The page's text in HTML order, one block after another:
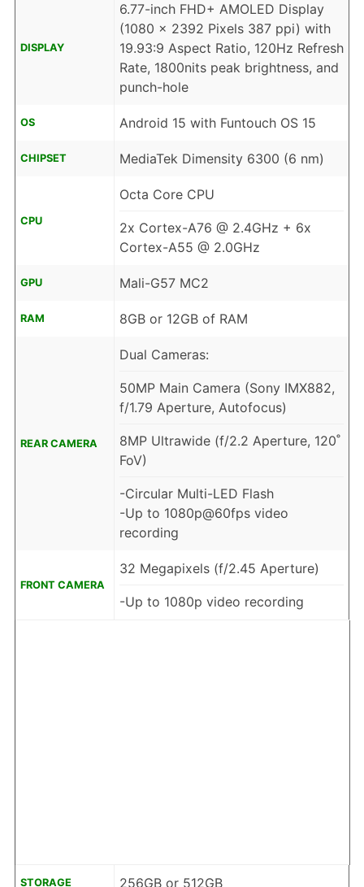
DISPLAY
6.77-inch FHD+ AMOLED Display
(1080 x 2392 Pixels 387 ppi) with
19.93:9 Aspect Ratio, 120Hz Refresh
Rate, 1800nits peak brightness, and
punch-hole
OS Android 15 with Funtouch OS 15
CHIPSET MediaTek Dimensity 6300 (6 nm)
CPU
Octa Core CPU
2x Cortex-A76 @ 2.4GHz + 6x
Cortex-A55 @ 2.0GHz
GPU Mali-G57 MC2
RAM 8GB or 12GB of RAM
REAR CAMERA
Dual Cameras:
50MP Main Camera (Sony IMX882,
f/1.79 Aperture, Autofocus)
8MP Ultrawide (f/2.2 Aperture, 120˚
FoV)
-Circular Multi-LED Flash
-Up to 1080p@60fps video
recording
FRONT CAMERA
32 Megapixels (f/2.45 Aperture)
-Up to 1080p video recording
STORAGE 256GB or 512GB